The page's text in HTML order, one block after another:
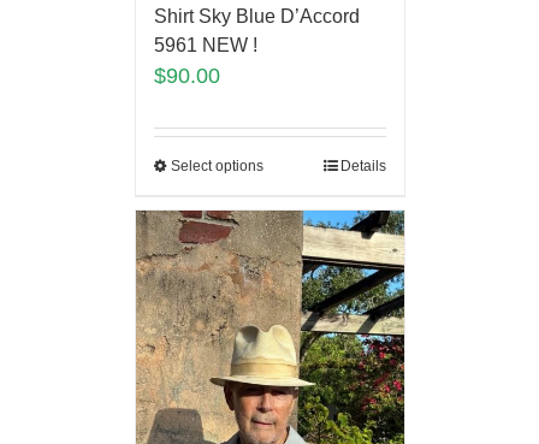
Shirt Sky Blue D’Accord
5961 NEW !
$90.00
Select options Details